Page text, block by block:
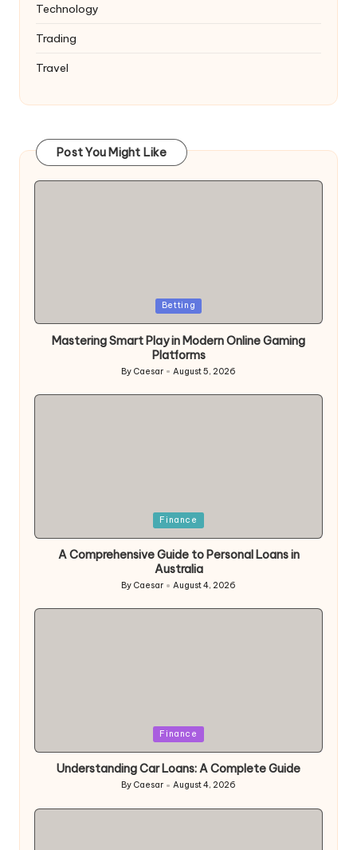
Technology
Trading
Travel
Post You Might Like
in
Betting
Mastering Smart Play in Modern Online Gaming
Platforms
Posted
By Caesar August 5, 2026
in
Finance
A Comprehensive Guide to Personal Loans in
Australia
Posted
by
By Caesar August 4, 2026
in
Finance
Understanding Car Loans: A Complete Guide
Posted
By Caesar August 4, 2026